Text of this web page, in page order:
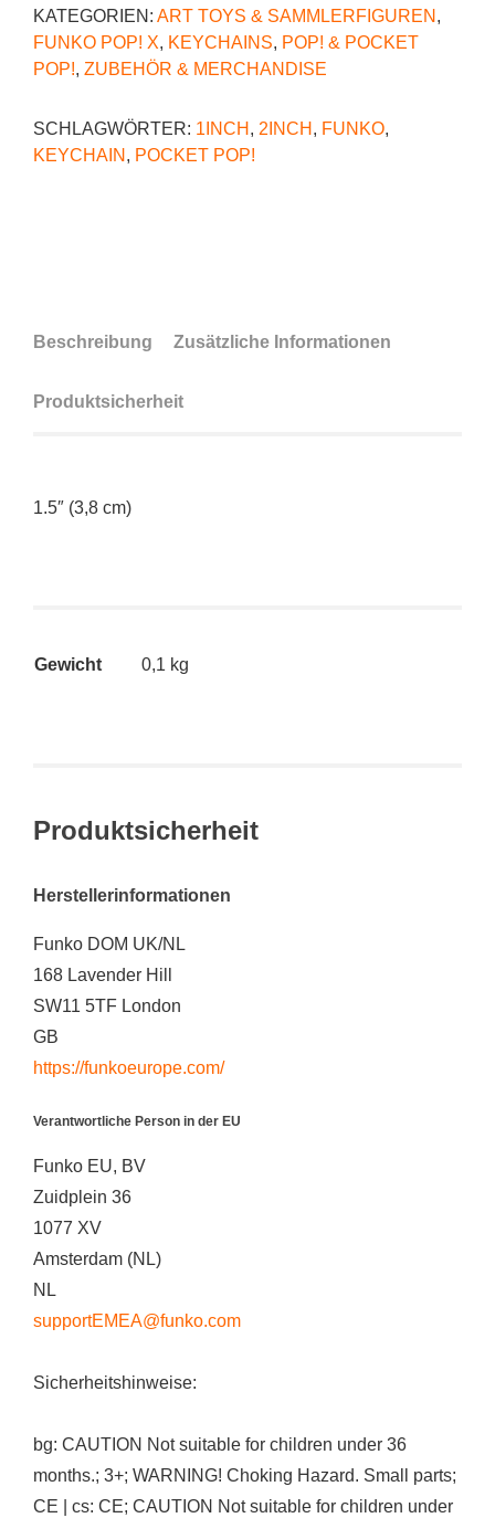
KATEGORIEN: ART TOYS & SAMMLERFIGUREN ,
FUNKO POP! X, KEYCHAINS, POP! & POCKET
POP!, ZUBEHÖR & MERCHANDISE
SCHLAGWÖRTER: 1INCH , 2INCH , FUNKO,
KEYCHAIN , POCKET POP!
Beschreibung Zusätzliche Informationen
Produktsicherheit
1.5″ (3,8 cm)
Gewicht 0,1 kg
Produktsicherheit
Herstellerinformationen
Funko DOM UK/NL
168 Lavender Hill
SW11 5TF London
GB
https://funkoeurope.com/
Verantwortliche Person in der EU
Funko EU, BV
Zuidplein 36
1077 XV
Amsterdam (NL)
NL
supportEMEA@funko.com
Sicherheitshinweise:
bg: CAUTION Not suitable for children under 36
months.; 3+; WARNING! Choking Hazard. Small parts;
CE | cs: CE; CAUTION Not suitable for children under